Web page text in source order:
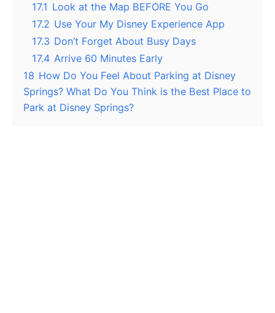
17.1 Look at the Map BEFORE You Go
17.2 Use Your My Disney Experience App
17.3 Don’t Forget About Busy Days
17.4 Arrive 60 Minutes Early
18 How Do You Feel About Parking at Disney
Springs? What Do You Think is the Best Place to
Park at Disney Springs?